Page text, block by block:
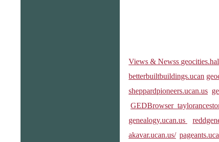
Views & Newss
betterbuiltbuildings.ucan
sheppardpioneers.ucan.us
GEDBrowser
genealogy.ucan.us
akavar.ucan.us/